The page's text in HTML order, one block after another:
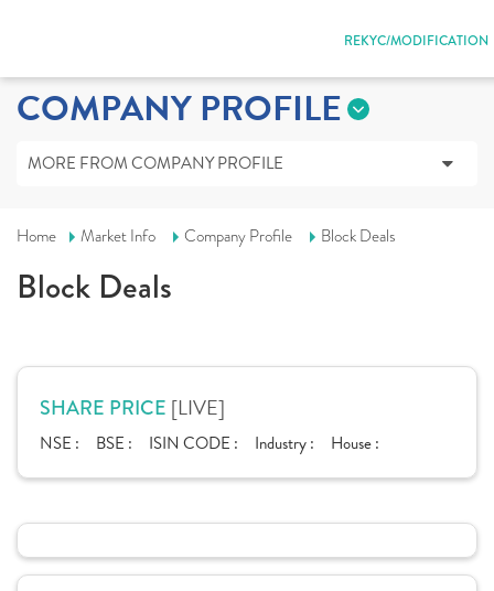
REKYC/MODIFICATION
COMPANY PROFILE
MORE FROM COMPANY PROFILE
Home Market Info Company Profile Block Deals
Block Deals
SHARE PRICE [LIVE]
NSE : BSE : ISIN CODE : Industry : House :